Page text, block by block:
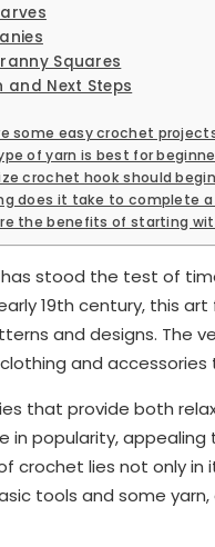
Squares
and Next Steps
some easy crochet
of yarn is best for
crochet hook should
does it take to complete
the benefits of starting
stood the test of
19th century, this
and designs. The
and accessories
that provide both
in popularity,
crochet lies not only
tools and some